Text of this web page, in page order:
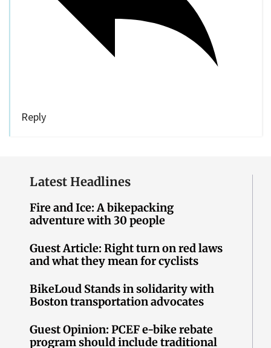
Reply
Latest Headlines
Fire and Ice: A bikepacking
adventure with 30 people
Guest Article: Right turn on red laws
and what they mean for cyclists
BikeLoud Stands in solidarity with
Boston transportation advocates
Guest Opinion: PCEF e-bike rebate
program should include traditional